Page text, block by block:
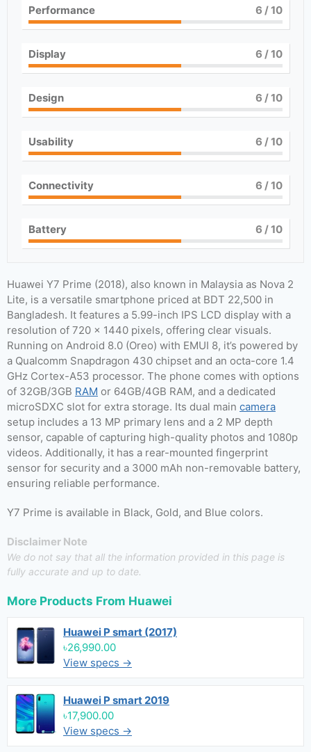
Performance 6 / 10
Display 6 / 10
Design 6 / 10
Usability 6 / 10
Connectivity 6 / 10
Battery 6 / 10
Huawei Y7 Prime (2018), also known in Malaysia as Nova 2
Lite, is a versatile smartphone priced at BDT 22,500 in
Bangladesh. It features a 5.99-inch IPS LCD display with a
resolution of 720 x 1440 pixels, offering clear visuals.
Running on Android 8.0 (Oreo) with EMUI 8, it’s powered by
a Qualcomm Snapdragon 430 chipset and an octa-core 1.4
GHz Cortex-A53 processor. The phone comes with options
of 32GB/3GB RAM or 64GB/4GB RAM, and a dedicated
microSDXC slot for extra storage. Its dual main camera
setup includes a 13 MP primary lens and a 2 MP depth
sensor, capable of capturing high-quality photos and 1080p
videos. Additionally, it has a rear-mounted fingerprint
sensor for security and a 3000 mAh non-removable battery,
ensuring reliable performance.
Y7 Prime is available in Black, Gold, and Blue colors.
Disclaimer Note
We do not say that all the information provided in this page is
fully accurate and up to date.
More Products From Huawei
Huawei P smart (2017)
৳26,990.00
View specs →
Huawei P smart 2019
৳17,900.00
View specs →